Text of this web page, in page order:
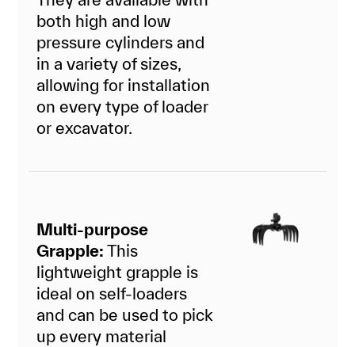
both high and low
pressure cylinders and
in a variety of sizes,
allowing for installation
on every type of loader
or excavator.
Multi-purpose
Grapple: This
lightweight grapple is
ideal on self-loaders
and can be used to pick
up every material